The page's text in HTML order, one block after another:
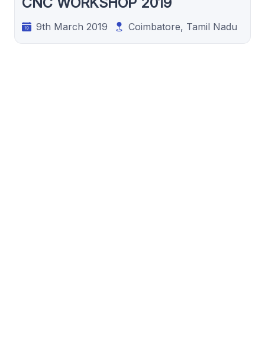
9th March 2019 Coimbatore, Tamil Nadu